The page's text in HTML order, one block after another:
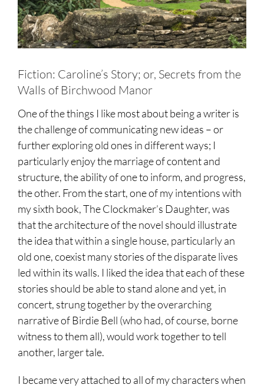
Fiction: Caroline’s Story; or, Secrets from the
Walls of Birchwood Manor
One of the things I like most about being a writer is
the challenge of communicating new ideas – or
further exploring old ones in different ways; I
particularly enjoy the marriage of content and
structure, the ability of one to inform, and progress,
the other. From the start, one of my intentions with
my sixth book, The Clockmaker’s Daughter, was
that the architecture of the novel should illustrate
the idea that within a single house, particularly an
old one, coexist many stories of the disparate lives
led within its walls. I liked the idea that each of these
stories should be able to stand alone and yet, in
concert, strung together by the overarching
narrative of Birdie Bell (who had, of course, borne
witness to them all), would work together to tell
another, larger tale.
I became very attached to all of my characters when